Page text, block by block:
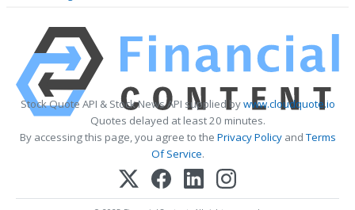
Stock Quote API & Stock News API supplied bywww.cloudquote.io
Quotes delayed at least 20 minutes.
By accessing this page, you agree to the Privacy PolicyandTerms
Of Service.